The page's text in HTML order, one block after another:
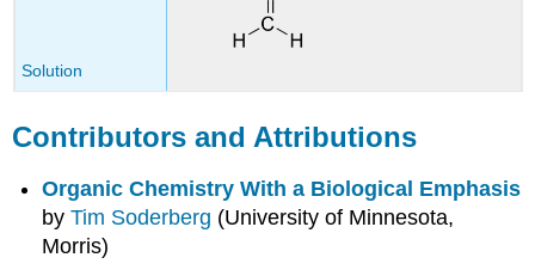
Solution
Contributors and Attributions
Organic Chemistry With a Biological Emphasis
byTim Soderberg (University of Minnesota,
Morris)